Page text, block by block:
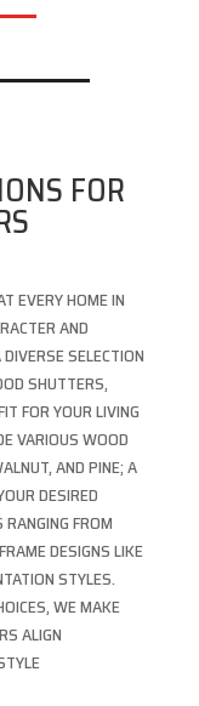
FOR
EVERY HOME IN
AND
SELECTION
SHUTTERS,
FOR YOUR LIVING
VARIOUS WOOD
AND PINE; A
DESIRED
FROM
DESIGNS LIKE
STYLES.
WE MAKE
ALIGN